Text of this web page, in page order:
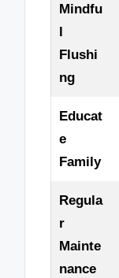
Mindfu
l
Flushi
ng
Educat
e
Family
Regula
r
Mainte
nance